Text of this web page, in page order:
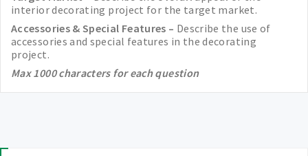
interior decorating project for the target market.
Accessories & Special Features – Describe the use of
accessories and special features in the decorating
project.
Max 1000 characters for each question